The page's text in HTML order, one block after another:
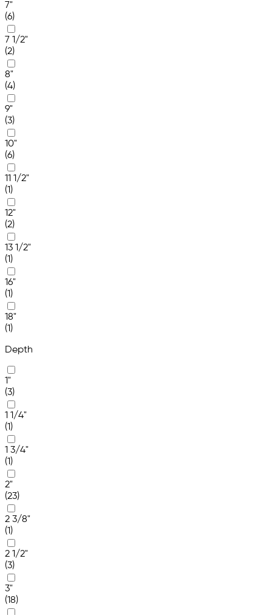
7"
(6)
7 1/2"
(2)
8"
(4)
9"
(3)
10"
(6)
11 1/2"
(1)
12"
(2)
13 1/2"
(1)
16"
(1)
18"
(1)
Depth
1"
(3)
1 1/4"
(1)
1 3/4"
(1)
2"
(23)
2 3/8"
(1)
2 1/2"
(3)
3"
(18)